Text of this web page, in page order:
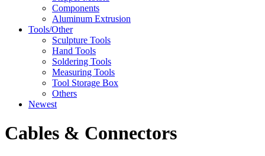
Components
Aluminum Extrusion
Tools/Other
Sculpture Tools
Hand Tools
Soldering Tools
Measuring Tools
Tool Storage Box
Others
Newest
Cables & Connectors